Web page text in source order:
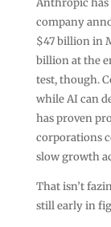
company
$47 billion in
billion at the
test, though.
while AI can
has proven
corporations
slow growth
That isn’t
still early in